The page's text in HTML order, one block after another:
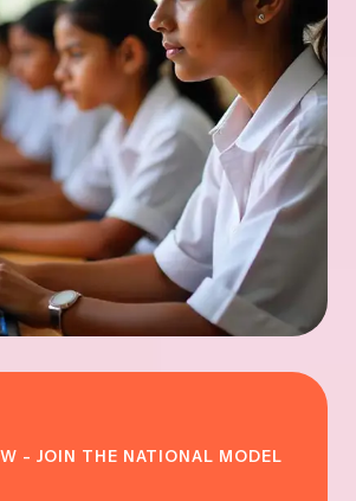
- JOIN THE NATIONAL MODEL